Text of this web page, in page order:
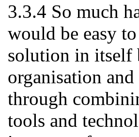
3.3.4 So much
would be easy
solution in itself
organisation
through
tools and